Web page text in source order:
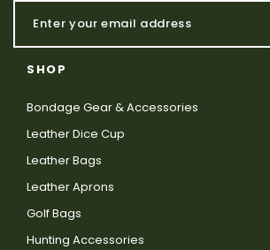
SHOP
Bondage Gear & Accessories
Leather Dice Cup
Leather Bags
Leather Aprons
Golf Bags
Hunting Accessories